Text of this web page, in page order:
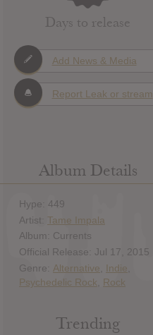
Days to release
Add News & Media
Report Leak or stream
Album Details
Hype: 449
Artist: Tame Impala
Album: Currents
Official Release: Jul 17, 2015
Genre: Alternative Indie
Psychedelic Rock
Rock
Trending